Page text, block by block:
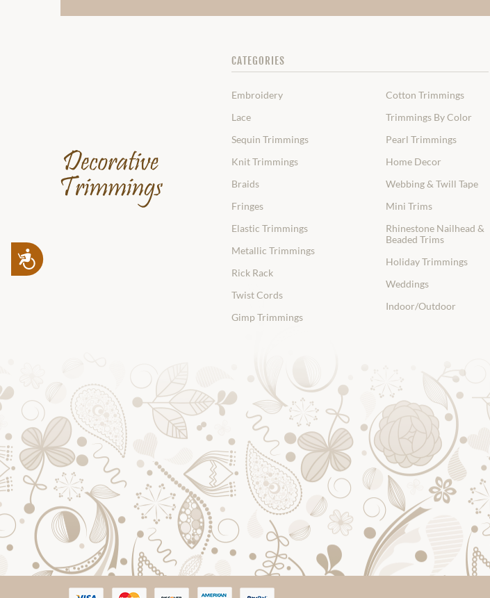
Accessibility
CATEGORIES
Embroidery
Lace
Sequin Trimmings
Knit Trimmings
Braids
Fringes
Elastic Trimmings
Metallic Trimmings
Rick Rack
Twist Cords
Gimp Trimmings
Cotton Trimmings
Trimmings By Color
Pearl Trimmings
Home Decor
Webbing & Twill Tape
Mini Trims
Rhinestone Nailhead &
Beaded Trims
Holiday Trimmings
Weddings
Indoor/Outdoor